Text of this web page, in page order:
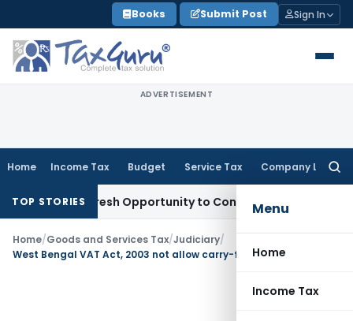
to
content
Books Submit Post Sign In
ADVERTISEMENT
Home Income Tax Budget Service Tax Company Law
Menu
Home
Income Tax
TOP STORIES
Fresh Opportunity to Condone KVAT Appeal Delay
Home/Goods and Services Tax/Judiciary/